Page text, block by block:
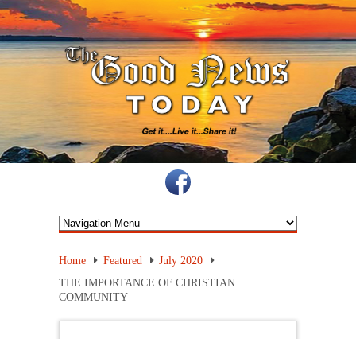
Home Featured
July 2020
THE IMPORTANCE OF CHRISTIAN
COMMUNITY